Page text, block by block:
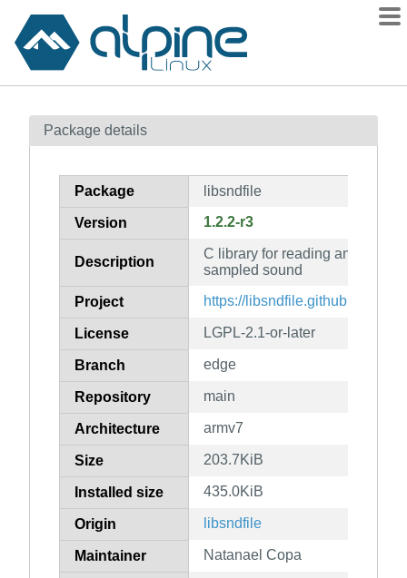
Contents
How to flag
Package details
Package libsndfile
Version 1.2.2-r3
Description
C library for reading and
sampled sound
Project https://libsndfile.github.io/
License LGPL-2.1-or-later
Branch edge
Repository main
Architecture armv7
Size 203.7KiB
Installed size 435.0KiB
Origin libsndfile
Maintainer Natanael Copa